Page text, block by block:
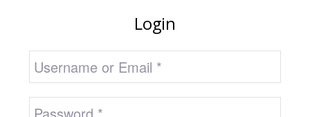
Login
Username or Email *
Password*